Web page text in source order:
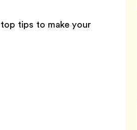
tips to make your